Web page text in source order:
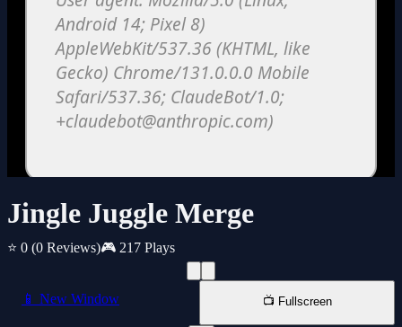
Jingle Juggle Merge
⭐ 0 (0 Reviews)🎮 217 Plays
📱 New Window 📺 Fullscreen